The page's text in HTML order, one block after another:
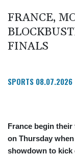
FRANCE,
FINALS
SPORTS 08.07.2026
France begin
on Thursday
showdown to kick